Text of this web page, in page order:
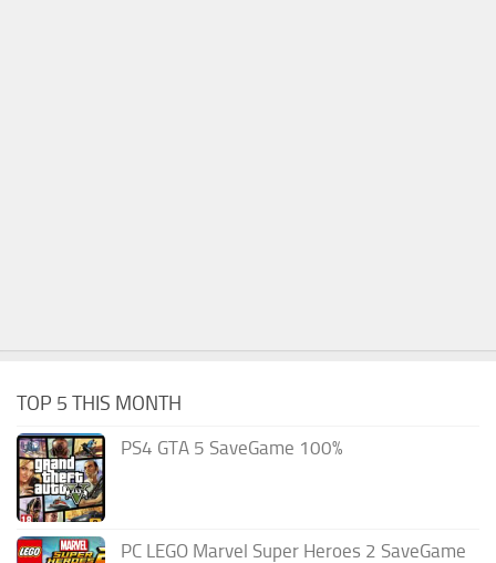
TOP 5 THIS MONTH
PS4 GTA 5 SaveGame 100%
PC LEGO Marvel Super Heroes 2 SaveGame